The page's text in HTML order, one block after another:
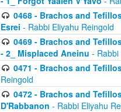
0468 - Brachos and
Esrei - Rabbi Eliyahu Reingold
0469 - Brachos and
- 2_ Misplaced Aneinu - Rabbi
0471 - Brachos and
Reingold
0472 - Brachos and
D'Rabbanon - Rabbi Eliyahu